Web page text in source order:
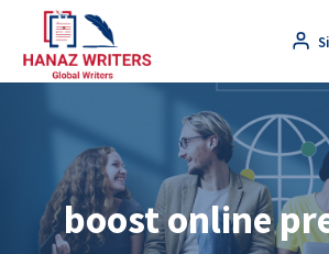
boost online